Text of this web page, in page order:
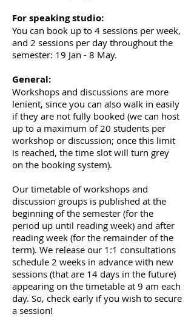
For speaking studio:
You can book up to 4 sessions per week,
and 2 sessions per day throughout the
semester: 19 Jan - 8 May.
General:
Workshops and discussions are more
lenient, since you can also walk in easily
if they are not fully booked (we can host
up to a maximum of 20 students per
workshop or discussion; once this limit
is reached, the time slot will turn grey
on the booking system).
Our timetable of workshops and
discussion groups is published at the
beginning of the semester (for the
period up until reading week) and after
reading week (for the remainder of the
term). We release our 1:1 consultations
schedule 2 weeks in advance with new
sessions (that are 14 days in the future)
appearing on the timetable at 9 am each
day. So, check early if you wish to secure
a session!